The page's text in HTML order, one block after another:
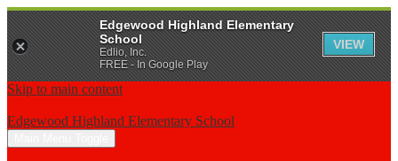
Skip to main content
Edgewood Highland Elementary School
Edgewood Highland Elementary
School
Edlio, Inc.
FREE - In Google Play
VIEW